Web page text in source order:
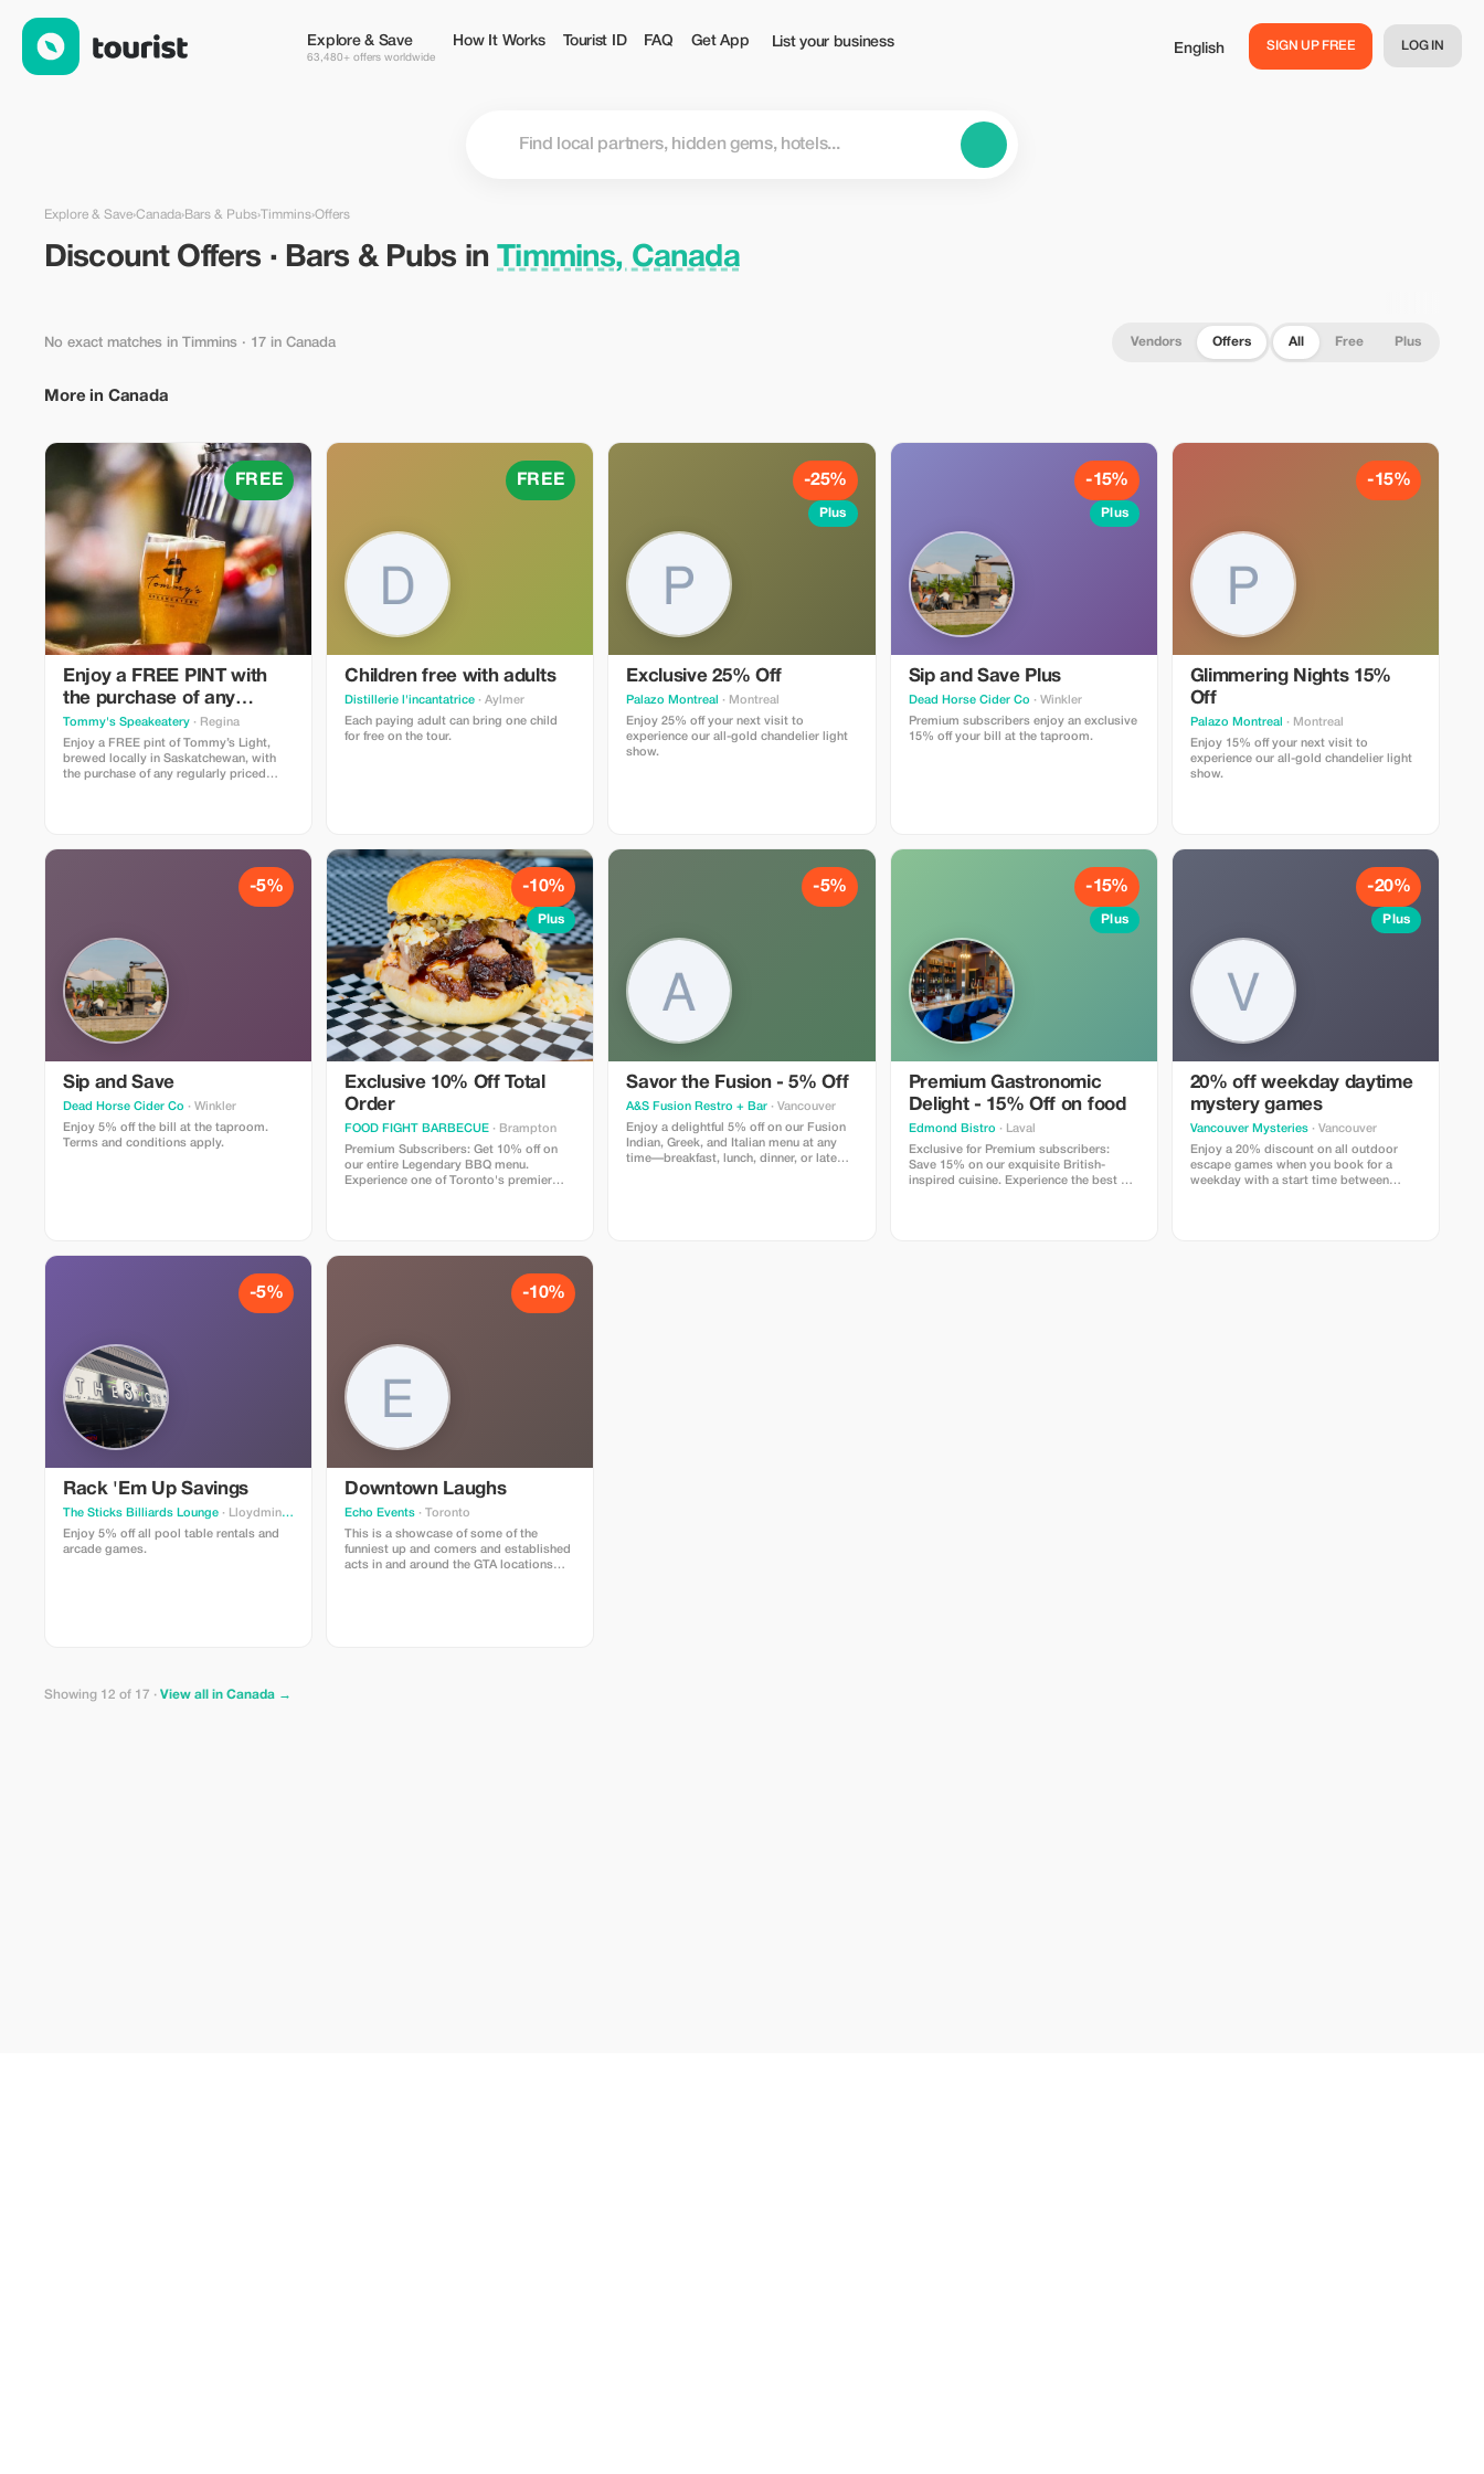
Explore & Save
63,480+ offers worldwide
How It Works Tourist ID FAQ Get App List your business English SIGN UP FREE LOG IN
Explore & Save›Canada›Bars & Pubs›Timmins›Offers
Discount Offers · Bars & Pubs inTimmins, Canada
No exact matches in Timmins · 17 in Canada Vendors Offers All Free Plus
More in Canada
FREE
Enjoy a FREE PINT with
the purchase of any
entree, taco plate, burger
or sammy
Tommy's Speakeatery · Regina
Enjoy a FREE pint of Tommy’s Light,
brewed locally in Saskatchewan, with
the purchase of any regularly priced
https://go.TommysRegina.ca/Reservations
FREE
Children free with adults
Distillerie l'incantatrice · Aylmer
Each paying adult can bring one child
for free on the tour.
-25%
Plus
Exclusive 25% Off
Palazo Montreal
· Montreal
Enjoy 25% off your next visit to
experience our all-gold chandelier light
show.
-15%
Plus
Sip and Save Plus
Dead Horse Cider Co · Winkler
Premium subscribers enjoy an exclusive
15% off your bill at the taproom.
-15%
Glimmering Nights 15%
Off
Palazo Montreal
· Montreal
Enjoy 15% off your next visit to
experience our all-gold chandelier light
show.
-5%
Sip and Save
Dead Horse Cider Co · Winkler
Enjoy 5% off the bill at the taproom.
Terms and conditions apply.
-10%
Plus
Exclusive 10% Off Total
Order
FOOD FIGHT BARBECUE · Brampton
Premium Subscribers: Get 10% off on
our entire Legendary BBQ menu.
Experience one of Toronto's premier
mind blowing burgers, and so much
-5%
Savor the Fusion - 5% Off
A&S Fusion Restro + Bar · Vancouver
Enjoy a delightful 5% off on our Fusion
Indian, Greek, and Italian menu at any
time—breakfast, lunch, dinner, or late
-15%
Plus
Premium Gastronomic
Delight - 15% Off on food
Edmond Bistro · Laval
Exclusive for Premium subscribers:
Save 15% on our exquisite British-
inspired cuisine. Experience the best of
-20%
Plus
20% off weekday daytime
mystery games
Vancouver Mysteries· Vancouver
Enjoy a 20% discount on all outdoor
escape games when you book for a
weekday with a start time between
-5%
Rack 'Em Up Savings
The Sticks Billiards Lounge · Lloydminster
Enjoy 5% off all pool table rentals and
arcade games.
-10%
Downtown Laughs
Echo Events · Toronto
This is a showcase of some of the
funniest up and comers and established
acts in and around the GTA locations
Showing 12 of 17 · View all in Canada →